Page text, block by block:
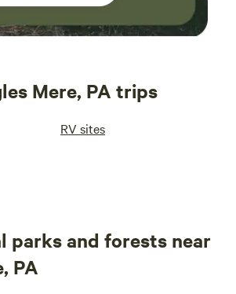
Mere, PA trips
RV sites
parks and forests near
PA